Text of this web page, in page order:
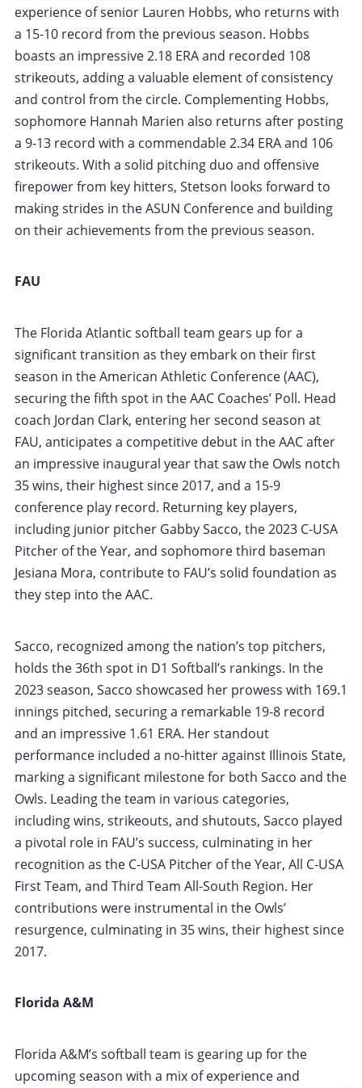
experience of senior Lauren Hobbs, who returns with
a 15-10 record from the previous season. Hobbs
boasts an impressive 2.18 ERA and recorded 108
strikeouts, adding a valuable element of consistency
and control from the circle. Complementing Hobbs,
sophomore Hannah Marien also returns after posting
a 9-13 record with a commendable 2.34 ERA and 106
strikeouts. With a solid pitching duo and offensive
firepower from key hitters, Stetson looks forward to
making strides in the ASUN Conference and building
on their achievements from the previous season.
FAU
The Florida Atlantic softball team gears up for a
significant transition as they embark on their first
season in the American Athletic Conference (AAC),
securing the fifth spot in the AAC Coaches’ Poll. Head
coach Jordan Clark, entering her second season at
FAU, anticipates a competitive debut in the AAC after
an impressive inaugural year that saw the Owls notch
35 wins, their highest since 2017, and a 15-9
conference play record. Returning key players,
including junior pitcher Gabby Sacco, the 2023 C-USA
Pitcher of the Year, and sophomore third baseman
Jesiana Mora, contribute to FAU’s solid foundation as
they step into the AAC.
Sacco, recognized among the nation’s top pitchers,
holds the 36th spot in D1 Softball’s rankings. In the
2023 season, Sacco showcased her prowess with 169.1
innings pitched, securing a remarkable 19-8 record
and an impressive 1.61 ERA. Her standout
performance included a no-hitter against Illinois State,
marking a significant milestone for both Sacco and the
Owls. Leading the team in various categories,
including wins, strikeouts, and shutouts, Sacco played
a pivotal role in FAU’s success, culminating in her
recognition as the C-USA Pitcher of the Year, All C-USA
First Team, and Third Team All-South Region. Her
contributions were instrumental in the Owls’
resurgence, culminating in 35 wins, their highest since
2017.
Florida A&M
Florida A&M’s softball team is gearing up for the
upcoming season with a mix of experience and